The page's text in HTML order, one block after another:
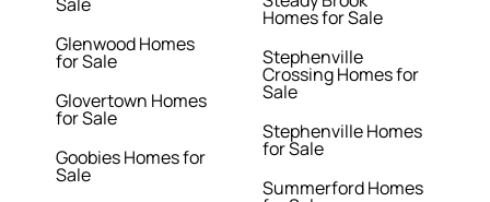
Glenwood Homes
for Sale
Glovertown Homes
for Sale
Goobies Homes for
Sale
Homes for Sale
Stephenville
Crossing Homes for
Sale
Stephenville Homes
for Sale
Summerford Homes